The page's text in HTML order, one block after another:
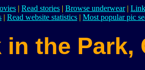
| Read stories | Browse underwear|
| Read website statistics | Most popular pic
in the Park,